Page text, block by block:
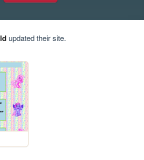
updated their site.